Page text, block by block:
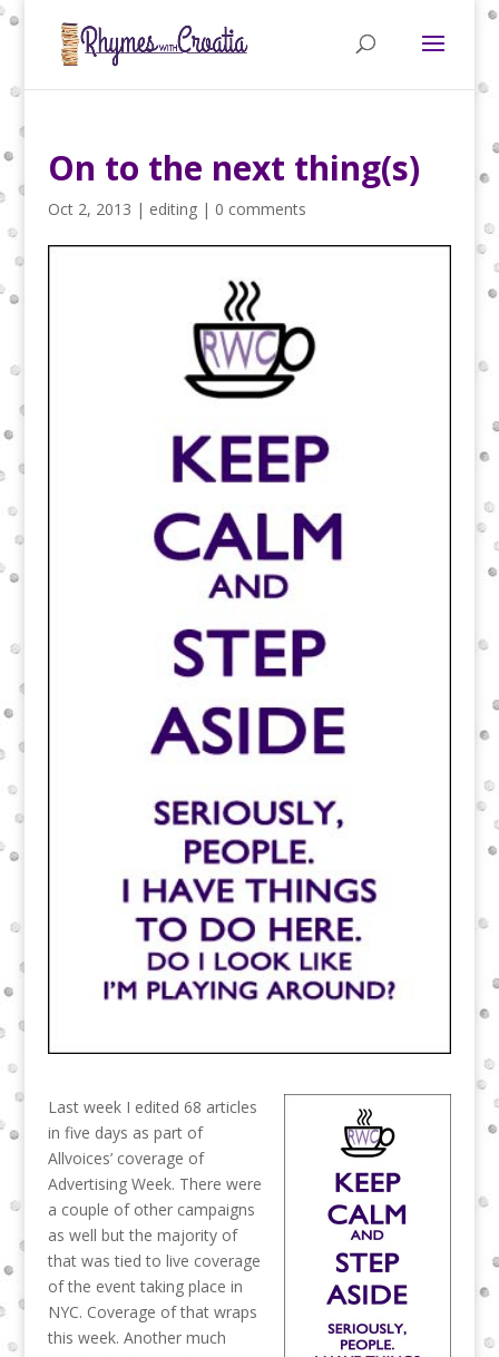
On to the next thing(s)
Oct 2, 2013 | editing| 0 comments
Last week I edited 68 articles
in five days as part of
Allvoices’ coverage of
Advertising Week. There were
a couple of other campaigns
as well but the majority of
that was tied to live coverage
of the event taking place in
NYC. Coverage of that wraps
this week. Another much